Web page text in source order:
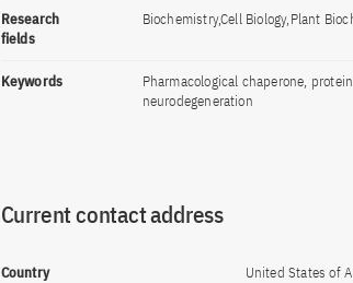
Research
fields
Biochemistry,Cell Biology,Plant
Keywords
Pharmacological chaperone,
neurodegeneration
Current contact address
Country United States of